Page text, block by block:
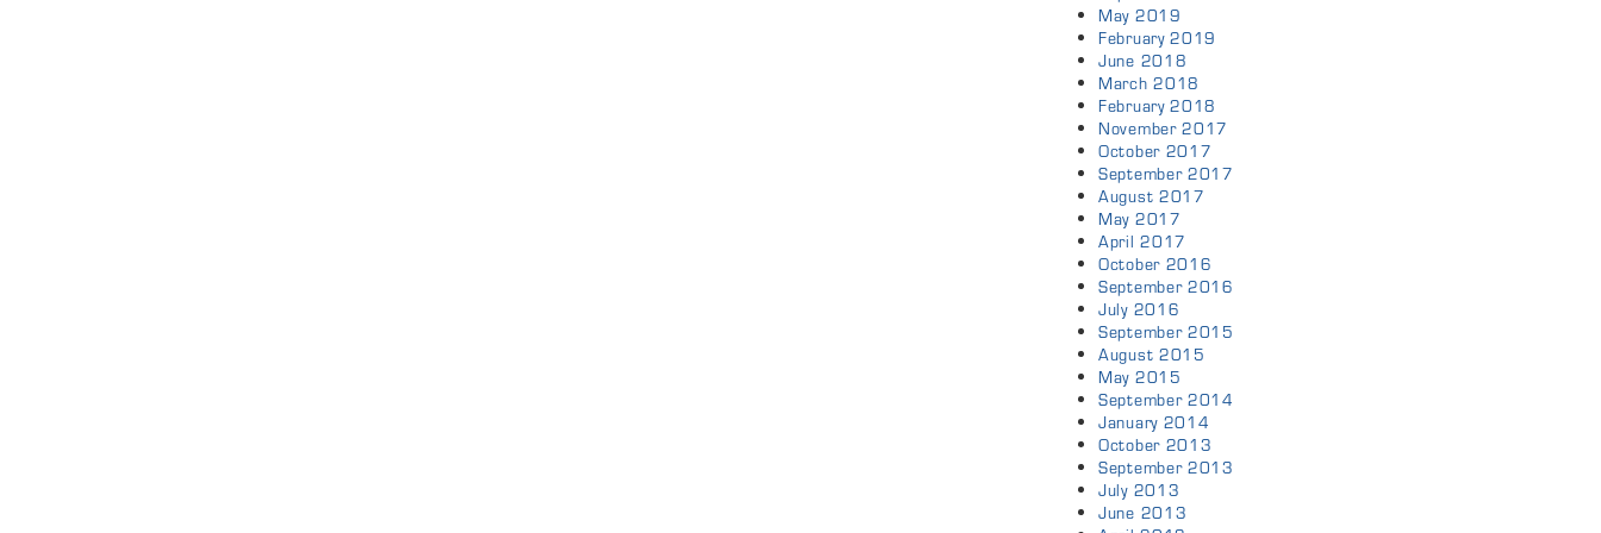
May 2019
February 2019
June 2018
March 2018
February 2018
November 2017
October 2017
September 2017
August 2017
May 2017
April 2017
October 2016
September 2016
July 2016
September 2015
August 2015
May 2015
September 2014
January 2014
October 2013
September 2013
July 2013
June 2013